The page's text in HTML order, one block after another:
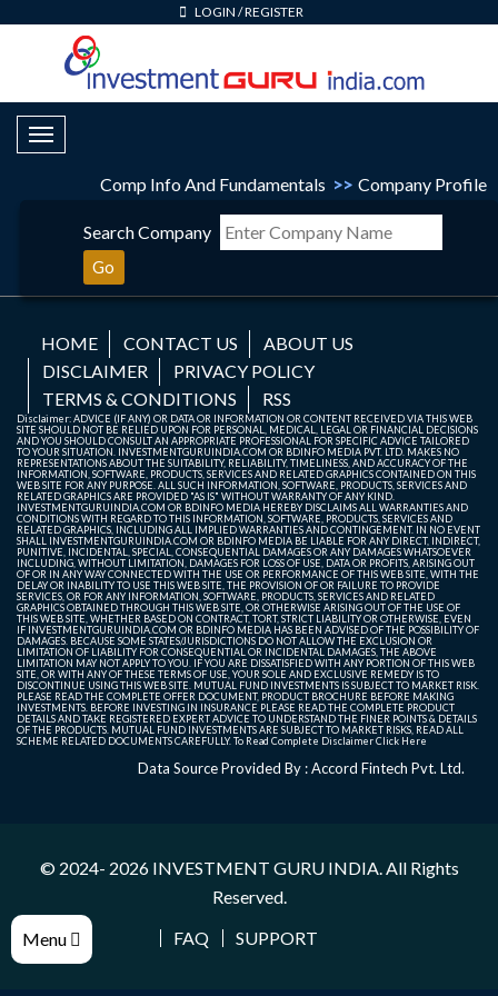
LOGIN /REGISTER
Toggle Navigation
Comp Info And Fundamentals >> Company Profile
Menu
Search Company
Go
HOME CONTACT US
ABOUT US
DISCLAIMER
PRIVACY POLICY
TERMS & CONDITIONS
RSS
Disclaimer: ADVICE (IF ANY) OR DATA OR INFORMATION OR CONTENT RECEIVED VIA THIS WEB
SITE SHOULD NOT BE RELIED UPON FOR PERSONAL, MEDICAL, LEGAL OR FINANCIAL DECISIONS
AND YOU SHOULD CONSULT AN APPROPRIATE PROFESSIONAL FOR SPECIFIC ADVICE TAILORED
TO YOUR SITUATION. INVESTMENTGURUINDIA.COM OR BDINFO MEDIA PVT. LTD. MAKES NO
REPRESENTATIONS ABOUT THE SUITABILITY, RELIABILITY, TIMELINESS, AND ACCURACY OF THE
INFORMATION, SOFTWARE, PRODUCTS, SERVICES AND RELATED GRAPHICS CONTAINED ON THIS
WEB SITE FOR ANY PURPOSE. ALL SUCH INFORMATION, SOFTWARE, PRODUCTS, SERVICES AND
RELATED GRAPHICS ARE PROVIDED "AS IS" WITHOUT WARRANTY OF ANY KIND.
INVESTMENTGURUINDIA.COM OR BDINFO MEDIA HEREBY DISCLAIMS ALL WARRANTIES AND
CONDITIONS WITH REGARD TO THIS INFORMATION, SOFTWARE, PRODUCTS, SERVICES AND
RELATED GRAPHICS, INCLUDING ALL IMPLIED WARRANTIES AND CONTINGEMENT. IN NO EVENT
SHALL INVESTMENTGURUINDIA.COM OR BDINFO MEDIA BE LIABLE FOR ANY DIRECT, INDIRECT,
PUNITIVE, INCIDENTAL, SPECIAL, CONSEQUENTIAL DAMAGES OR ANY DAMAGES WHATSOEVER
INCLUDING, WITHOUT LIMITATION, DAMAGES FOR LOSS OF USE, DATA OR PROFITS, ARISING OUT
OF OR IN ANY WAY CONNECTED WITH THE USE OR PERFORMANCE OF THIS WEB SITE, WITH THE
DELAY OR INABILITY TO USE THIS WEB SITE, THE PROVISION OF OR FAILURE TO PROVIDE
SERVICES, OR FOR ANY INFORMATION, SOFTWARE, PRODUCTS, SERVICES AND RELATED
GRAPHICS OBTAINED THROUGH THIS WEB SITE, OR OTHERWISE ARISING OUT OF THE USE OF
THIS WEB SITE, WHETHER BASED ON CONTRACT, TORT, STRICT LIABILITY OR OTHERWISE, EVEN
IF INVESTMENTGURUINDIA.COM OR BDINFO MEDIA HAS BEEN ADVISED OF THE POSSIBILITY OF
DAMAGES. BECAUSE SOME STATES/JURISDICTIONS DO NOT ALLOW THE EXCLUSION OR
LIMITATION OF LIABILITY FOR CONSEQUENTIAL OR INCIDENTAL DAMAGES, THE ABOVE
LIMITATION MAY NOT APPLY TO YOU. IF YOU ARE DISSATISFIED WITH ANY PORTION OF THIS WEB
SITE, OR WITH ANY OF THESE TERMS OF USE, YOUR SOLE AND EXCLUSIVE REMEDY IS TO
DISCONTINUE USING THIS WEB SITE. MUTUAL FUND INVESTMENTS IS SUBJECT TO MARKET RISK.
PLEASE READ THE COMPLETE OFFER DOCUMENT, PRODUCT BROCHURE BEFORE MAKING
INVESTMENTS. BEFORE INVESTING IN INSURANCE PLEASE READ THE COMPLETE PRODUCT
DETAILS AND TAKE REGISTERED EXPERT ADVICE TO UNDERSTAND THE FINER POINTS & DETAILS
OF THE PRODUCTS. MUTUAL FUND INVESTMENTS ARE SUBJECT TO MARKET RISKS, READ ALL
SCHEME RELATED DOCUMENTS CAREFULLY. To Read Complete DisclaimerClick Here
Data Source Provided By : Accord Fintech Pvt. Ltd.
© 2024- 2026 INVESTMENT GURU INDIA. All Rights
Reserved.
FAQ
SUPPORT